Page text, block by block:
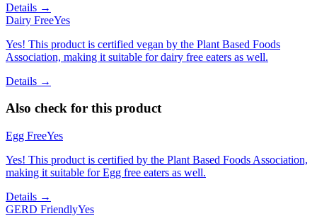
Details →
Dairy FreeYes
Yes! This product is certified vegan by the Plant Based Foods
Association, making it suitable for dairy free eaters as well.
Details →
Also check for this product
Egg FreeYes
Yes! This product is certified by the Plant Based Foods Association,
making it suitable for Egg free eaters as well.
Details →
GERD FriendlyYes